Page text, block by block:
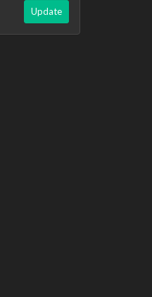
Update